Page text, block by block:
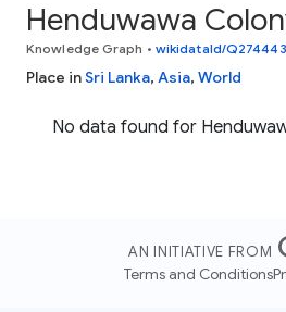
Henduwawa
Knowledge Graph • wikidataId/
Place inSri Lanka, Asia, World
No data found for
AN INITIATIVE FROM
Terms and Conditions